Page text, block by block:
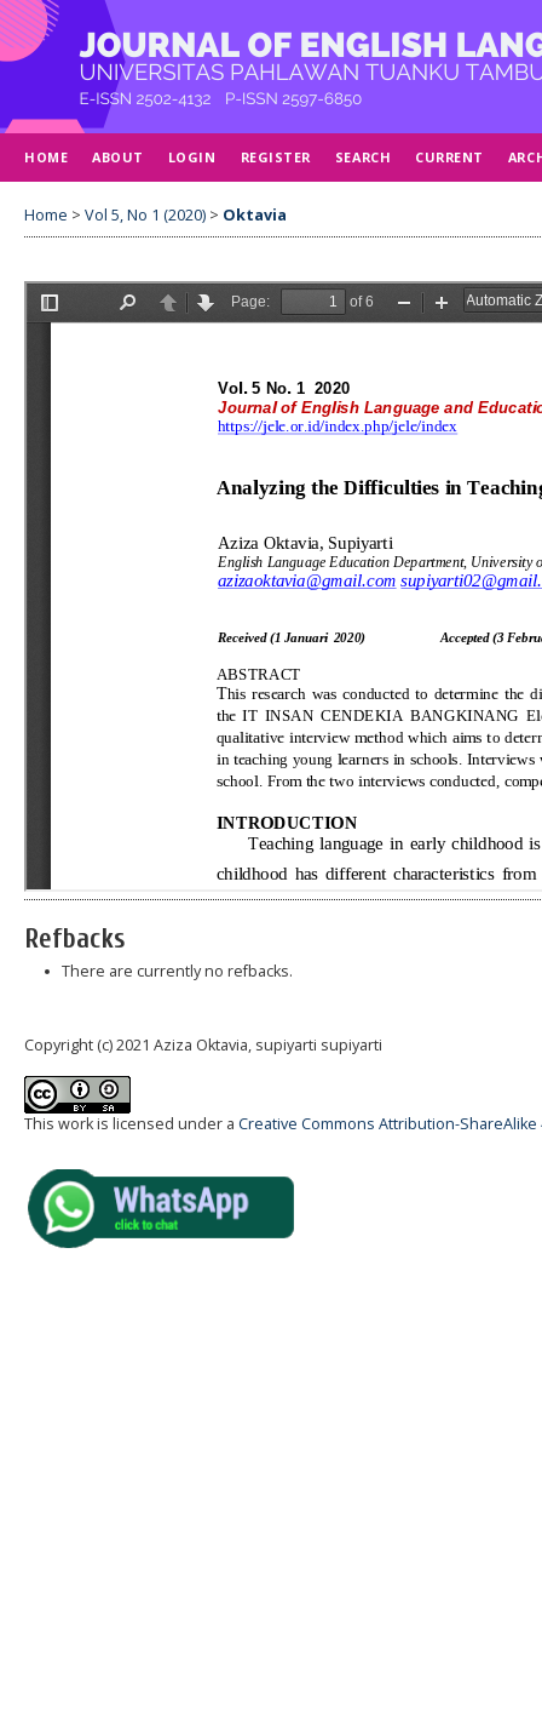
HOME ABOUT LOGIN REGISTER SEARCH CURRENT
Home > Vol 5, No 1 (2020) > Oktavia
Refbacks
There are currently no refbacks.
Copyright (c) 2021 Aziza Oktavia, supiyarti supiyarti
This work is licensed under a Creative Commons Attribution-